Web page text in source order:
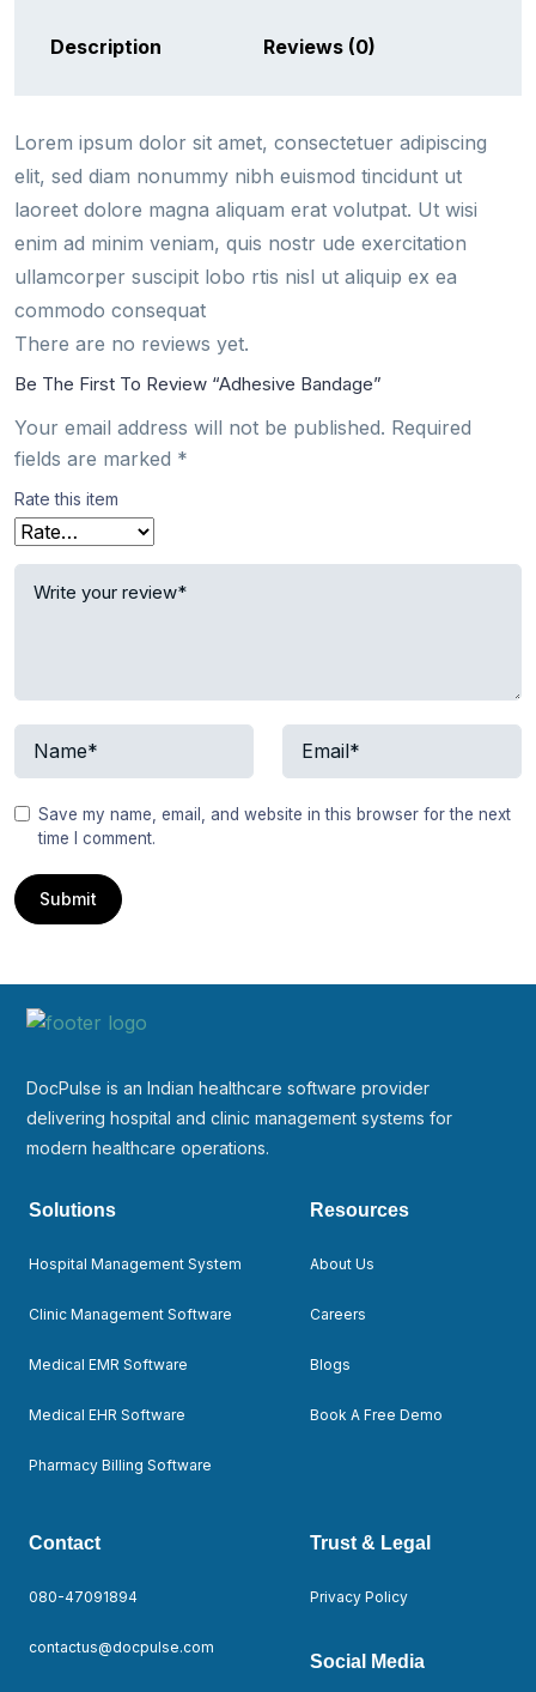
Description Reviews (0)
Lorem ipsum dolor sit amet, consectetuer adipiscing
elit, sed diam nonummy nibh euismod tincidunt ut
laoreet dolore magna aliquam erat volutpat. Ut wisi
enim ad minim veniam, quis nostr ude exercitation
ullamcorper suscipit lobo rtis nisl ut aliquip ex ea
commodo consequat
There are no reviews yet.
Be The First To Review “Adhesive Bandage”
Your email address will not be published. Required
fields are marked *
Rate this item
Save my name, email, and website in this browser for the next
time I comment.
DocPulse is an Indian healthcare software provider
delivering hospital and clinic management systems for
modern healthcare operations.
Solutions
Hospital Management System
Clinic Management Software
Medical EMR Software
Medical EHR Software
Pharmacy Billing Software
Resources
About Us
Careers
Blogs
Book A Free Demo
Contact
080-47091894
contactus@docpulse.com
Trust & Legal
Privacy Policy
Social Media